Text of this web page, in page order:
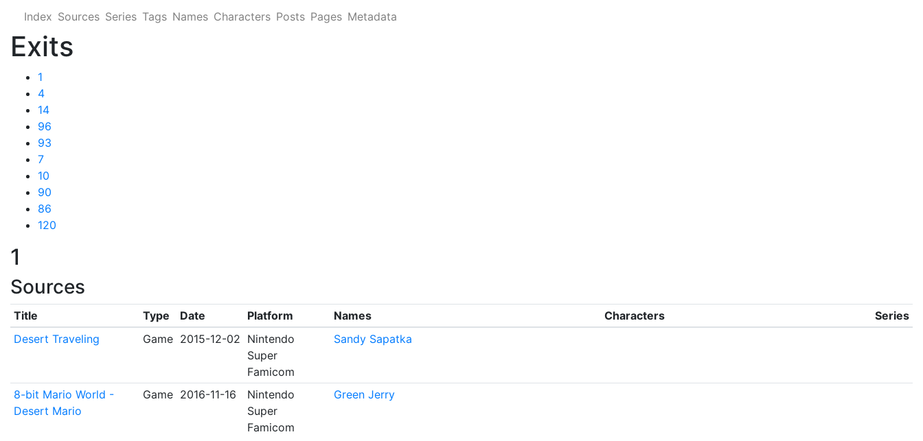
Index Sources Series Tags Names Characters Posts Pages Metadata
Exits
1
4
14
96
93
7
10
90
86
120
1
Sources
Title Type Date Platform Names Characters
Series
Desert Traveling
Game 2015-12-02 Nintendo
Super
Famicom
Sandy Sapatka
8-bit Mario World -
Desert Mario
Game 2016-11-16
Nintendo
Super
Famicom
Green Jerry